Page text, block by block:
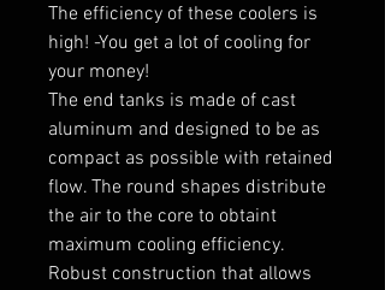
The efficiency of these coolers is
high! -You get a lot of cooling for
your money!
The end tanks is made of cast
aluminum and designed to be as
compact as possible with retained
flow. The round shapes distribute
the air to the core to obtaint
maximum cooling efficiency.
Robust construction that allows